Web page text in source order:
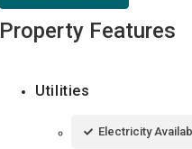
Property Features
Utilities
Electricity